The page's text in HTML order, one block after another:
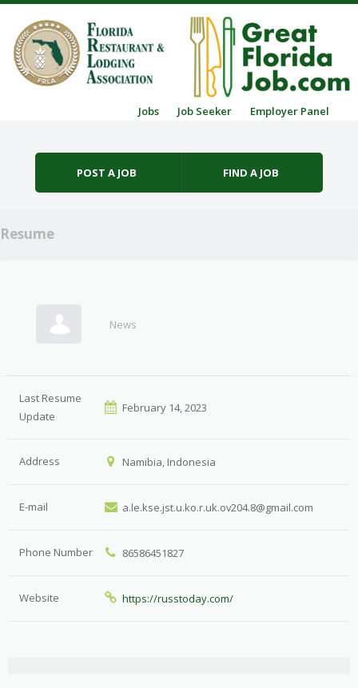
Jobs Job Seeker Employer Panel
POST A JOB FIND A JOB
Resume
News
Last Resume
Update
February 14, 2023
Address Namibia, Indonesia
E-mail a.le.kse.jst.u.ko.r.uk.ov204.8@gmail.com
Phone Number 86586451827
Website https://russtoday.com/